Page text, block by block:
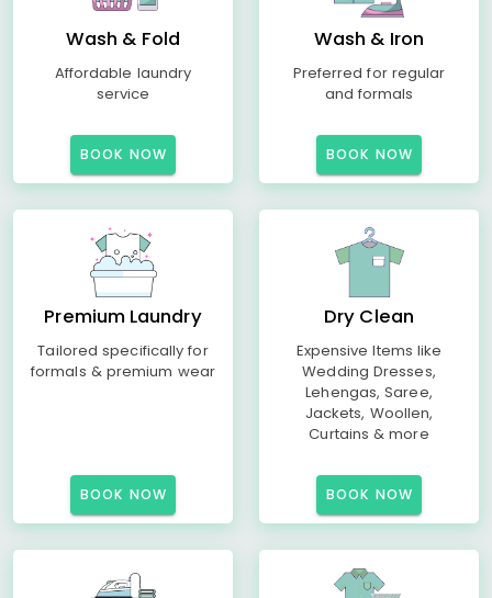
Wash & Fold
Affordable laundry
service
BOOK NOW
Wash & Iron
Preferred for regular
and formals
BOOK NOW
Premium Laundry
Tailored specifically for
formals & premium wear
BOOK NOW
Dry Clean
Expensive Items like
Wedding Dresses,
Lehengas, Saree,
Jackets, Woollen,
Curtains & more
BOOK NOW